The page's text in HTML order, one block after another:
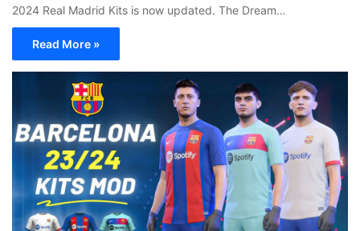
2024 Real Madrid Kits is now updated. The Dream…
Read More »